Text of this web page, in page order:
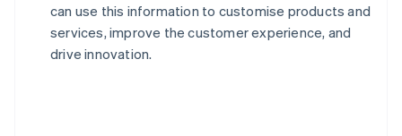
can use this information to customise products and
services, improve the customer experience, and
drive innovation.